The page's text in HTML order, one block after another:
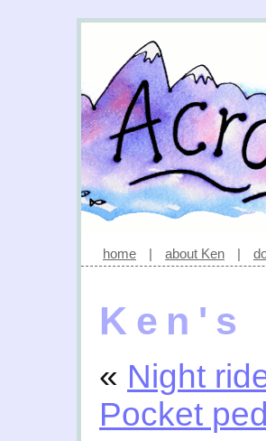
home | about Ken |
Ken's
« Night
Pocket